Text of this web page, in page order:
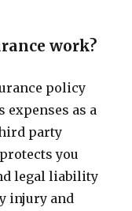
work?
policy
as a
party
you
legal liability
injury and